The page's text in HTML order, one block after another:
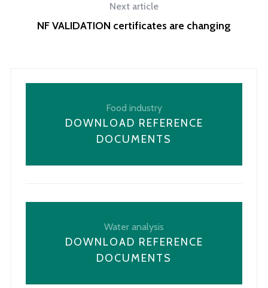
Next article
NF VALIDATION certificates are changing
Food industry
DOWNLOAD REFERENCE
DOCUMENTS
Water analysis
DOWNLOAD REFERENCE
DOCUMENTS